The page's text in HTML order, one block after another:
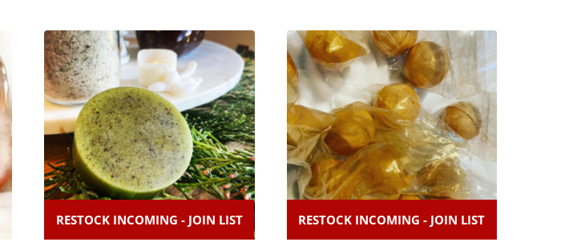
RESTOCK INCOMING - JOIN LIST RESTOCK INCOMING - JOIN LIST